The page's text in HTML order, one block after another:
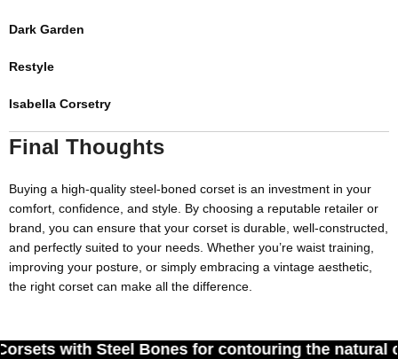
Dark Garden
Restyle
Isabella Corsetry
Final Thoughts
Buying a high-quality steel-boned corset is an investment in your
comfort, confidence, and style. By choosing a reputable retailer or
brand, you can ensure that your corset is durable, well-constructed,
and perfectly suited to your needs. Whether you’re waist training,
improving your posture, or simply embracing a vintage aesthetic,
the right corset can make all the difference.
Bones for contouring the natural curves of